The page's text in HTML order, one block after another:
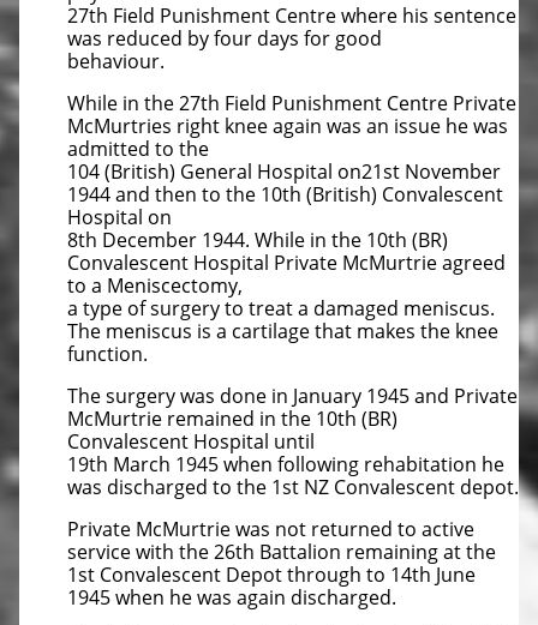
27th Field Punishment Centre where his sentence
was reduced by four days for good
behaviour.
While in the 27th Field Punishment Centre Private
McMurtries right knee again was an issue he was
admitted to the
104 (British) General Hospital on21st November
1944 and then to the 10th (British) Convalescent
Hospital on
8th December 1944. While in the 10th (BR)
Convalescent Hospital Private McMurtrie agreed
to a Meniscectomy,
a type of surgery to treat a damaged meniscus.
The meniscus is a cartilage that makes the knee
function.
The surgery was done in January 1945 and Private
McMurtrie remained in the 10th (BR)
Convalescent Hospital until
19th March 1945 when following rehabitation he
was discharged to the 1st NZ Convalescent depot.
Private McMurtrie was not returned to active
service with the 26th Battalion remaining at the
1st Convalescent Depot through to 14th June
1945 when he was again discharged.